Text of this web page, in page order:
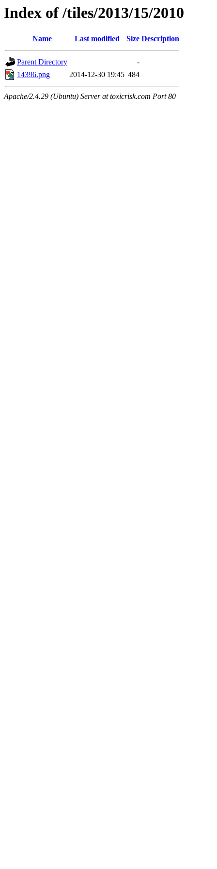
Index of /tiles/2013/15/2010
Name Last modified Size Description
Parent Directory
-
14396.png
2014-12-30 19:45 484
Apache/2.4.29 (Ubuntu) Server at toxicrisk.com Port 80